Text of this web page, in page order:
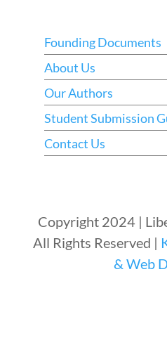
Founding Documents
About Us
Our Authors
Student Submission
Contact Us
Copyright 2024 |
All Rights Reserved |
& Web